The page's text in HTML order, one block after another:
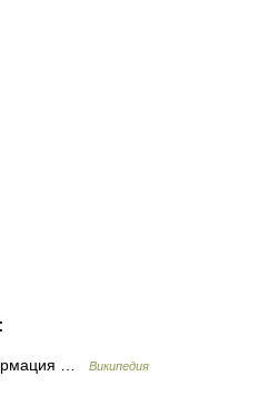
… Википедия